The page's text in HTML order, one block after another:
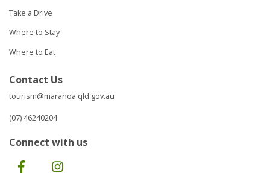
Take a Drive
Where to Stay
Where to Eat
Contact Us
tourism@maranoa.qld.gov.au
(07) 46240204
Connect with us
Facebook